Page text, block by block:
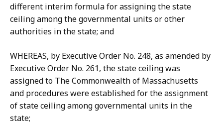
different interim formula for assigning the state
ceiling among the governmental units or other
authorities in the state; and
WHEREAS, by Executive Order No. 248, as amended by
Executive Order No. 261, the state ceiling was
assigned to The Commonwealth of Massachusetts
and procedures were established for the assignment
of state ceiling among governmental units in the
state;